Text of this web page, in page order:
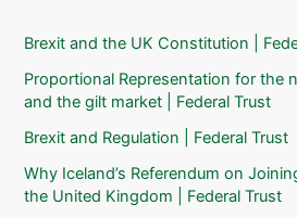
Brexit and the UK Constitution |
Proportional Representation for the
and the gilt market | Federal Trust
Brexit and Regulation | Federal Trust
Why Iceland’s Referendum on
the United Kingdom | Federal Trust